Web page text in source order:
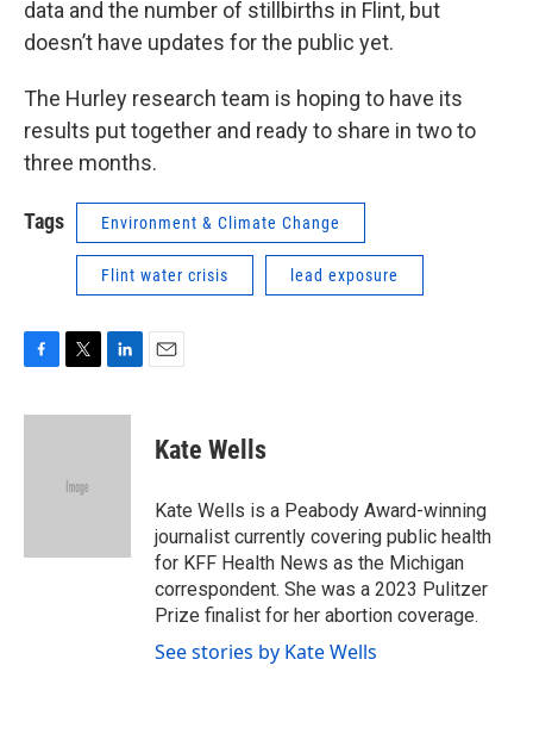
data and the number of stillbirths in Flint, but
doesn’t have updates for the public yet.
The Hurley research team is hoping to have its
results put together and ready to share in two to
three months.
Tags Environment & Climate Change
Flint water crisis lead exposure
c
i
e
n
Kate Wells
Kate Wells is a Peabody Award-winning
journalist currently covering public health
for KFF Health News as the Michigan
correspondent. She was a 2023 Pulitzer
Prize finalist for her abortion coverage.
See stories by Kate Wells